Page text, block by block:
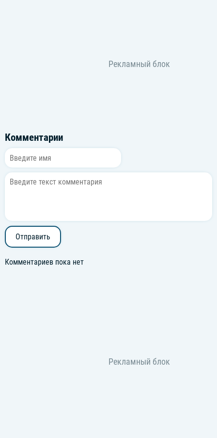
'Cause girl, I gotta tell you honestly
[Chorus: Sohee, Sungchan, Anton, Eunseok, *Wonbin*]
Honestly, all I need is me
난 너 없이 더 자유로워 free (자유로워 free)
Now, I can be what I just wanna be
Комментарии
Отправить
Комментариев пока нет